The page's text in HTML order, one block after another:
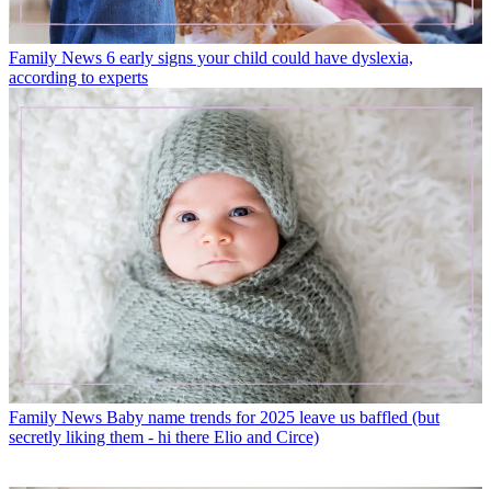
Family News 6 early signs your child could have dyslexia,
according to experts
Family News Baby name trends for 2025 leave us baffled (but
secretly liking them - hi there Elio and Circe)